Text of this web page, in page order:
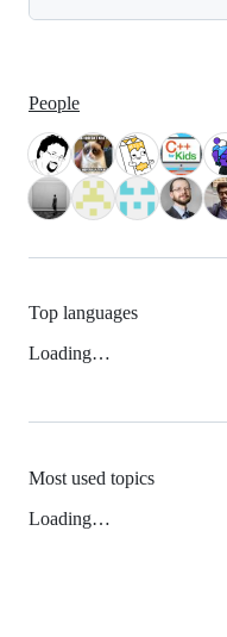
People
Top languages
Loading…
Most used topics
Loading…